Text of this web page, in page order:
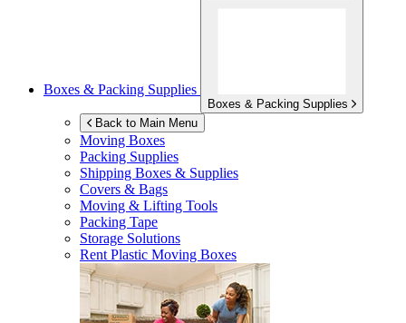
Boxes & Packing Supplies
Boxes & Packing Supplies
Back to Main Menu
Moving Boxes
Packing Supplies
Shipping Boxes & Supplies
Covers & Bags
Moving & Lifting Tools
Packing Tape
Storage Solutions
Rent Plastic Moving Boxes